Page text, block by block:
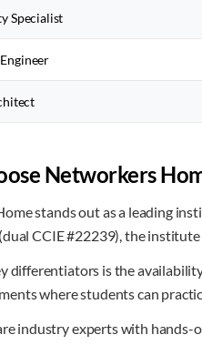
Specialist
Networkers
stands out as a leading
CCIE #22239), the
differentiators is the
where students can
industry experts with hands-